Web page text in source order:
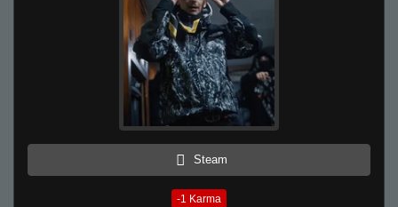
Steam
-1 Karma